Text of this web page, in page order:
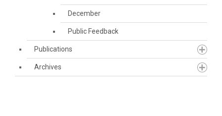
December
Public Feedback
Publications
Archives